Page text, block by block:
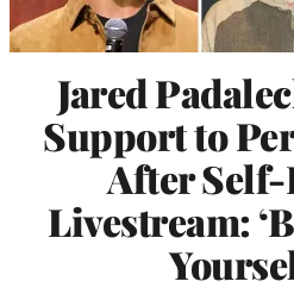
Jared
Support to
After
Livestream: